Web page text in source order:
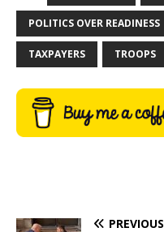
POLITICS OVER READINESS
TAXPAYERS TROOPS
PREVIOUS